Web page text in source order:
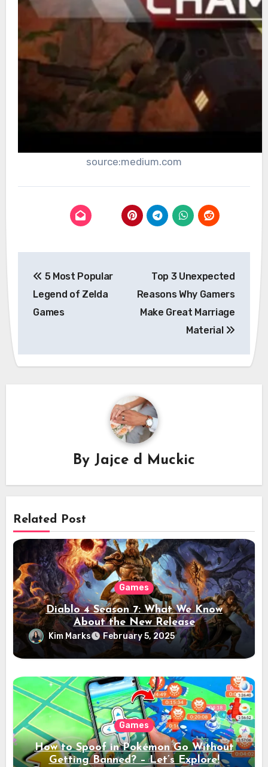
source:medium.com
navigation
5 Most Popular
Legend of Zelda
Games
Top 3 Unexpected
Reasons Why Gamers
Make Great Marriage
Material
By Jajce d Muckic
Related Post
Games
Diablo 4 Season 7: What We Know
About the New Release
Kim Marks February 5, 2025
Games
How to Spoof in Pokémon Go Without
Getting Banned? – Let’s Explore!